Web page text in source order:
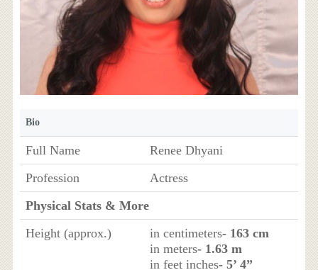
Bio
Full Name
Renee Dhyani
Profession
Actress
Physical Stats & More
Height (approx.)
in centimeters- 163 cm
in meters- 1.63 m
in feet inches- 5’ 4”